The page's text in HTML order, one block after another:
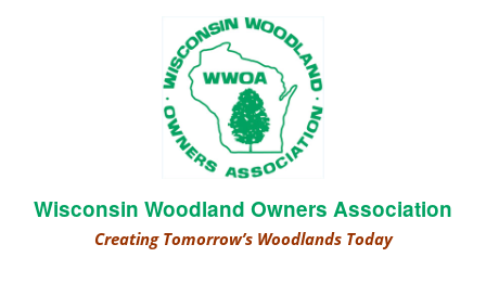
Wisconsin Woodland Owners Association
Creating Tomorrow’s Woodlands Today